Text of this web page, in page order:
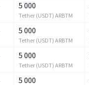
5 000
Tether (USDT) ARBTM
5 000
Tether (USDT) ARBTM
5 000
Tether (USDT) ARBTM
5 000